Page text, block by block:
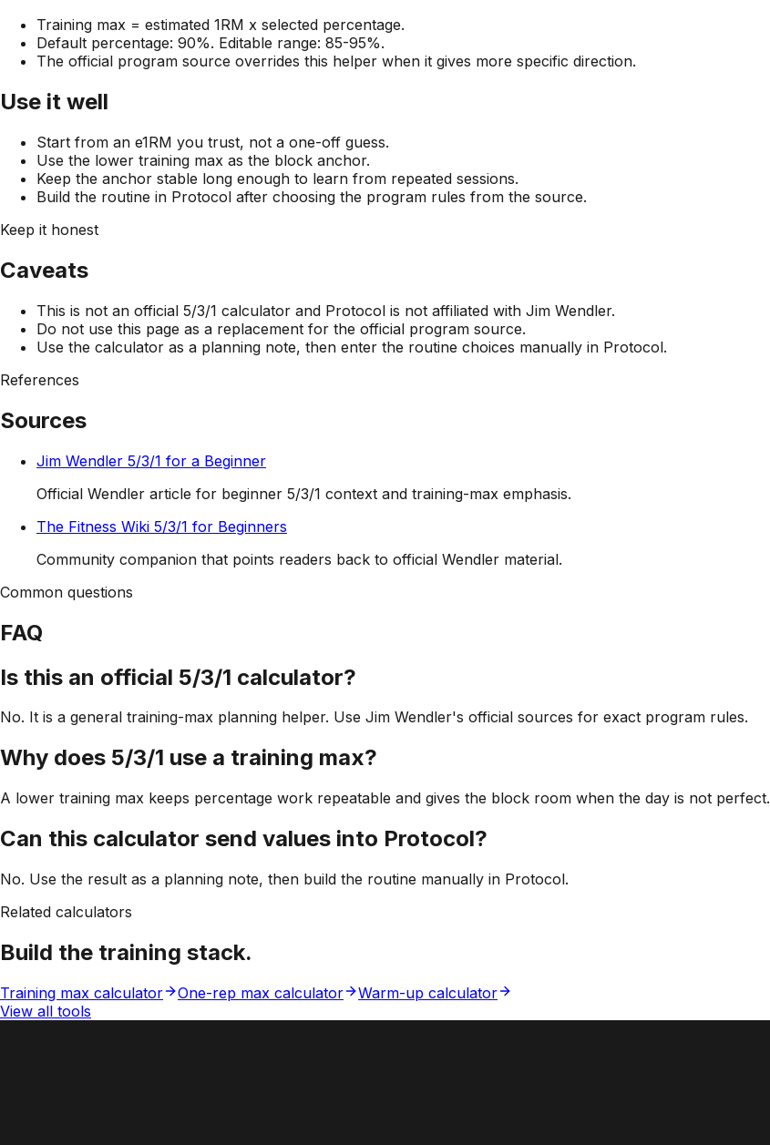
Training max = estimated 1RM x selected percentage.
Default percentage: 90%. Editable range: 85-95%.
The official program source overrides this helper when it gives more specific direction.
Use it well
Start from an e1RM you trust, not a one-off guess.
Use the lower training max as the block anchor.
Keep the anchor stable long enough to learn from repeated sessions.
Build the routine in Protocol after choosing the program rules from the source.
Keep it honest
Caveats
This is not an official 5/3/1 calculator and Protocol is not affiliated with Jim Wendler.
Do not use this page as a replacement for the official program source.
Use the calculator as a planning note, then enter the routine choices manually in Protocol.
References
Sources
Jim Wendler 5/3/1 for a Beginner
Official Wendler article for beginner 5/3/1 context and training-max emphasis.
The Fitness Wiki 5/3/1 for Beginners
Community companion that points readers back to official Wendler material.
Common questions
FAQ
Is this an official 5/3/1 calculator?
No. It is a general training-max planning helper. Use Jim Wendler's official sources for exact program rules.
Why does 5/3/1 use a training max?
A lower training max keeps percentage work repeatable and gives the block room when the day is not perfect.
Can this calculator send values into Protocol?
No. Use the result as a planning note, then build the routine manually in Protocol.
Related calculators
Build the training stack.
Training max calculator One-rep max calculator
Warm-up calculator
View all tools